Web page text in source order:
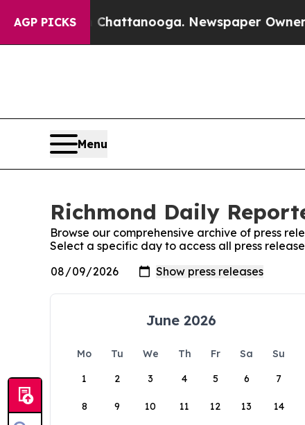
AGP PICKS
Chaos in Chattanooga. Newspaper Owner
Menu
Richmond Daily
Browse our comprehensive archive of press
Select a specific day to access all press
June 2026
Mo Tu We Th Fr Sa
Su
1
2 3 4 5 6 7
8 9 10 11 12 13 14